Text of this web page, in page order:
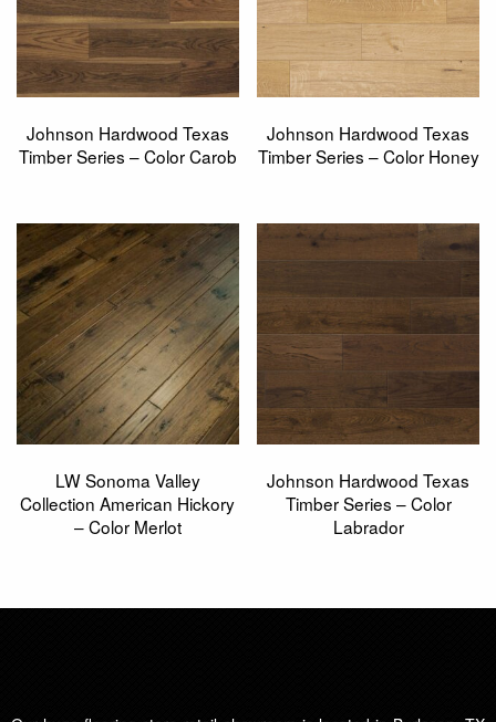
Johnson Hardwood Texas
Timber Series – Color Carob
Johnson Hardwood Texas
Timber Series – Color Honey
LW Sonoma Valley
Collection American Hickory
– Color Merlot
Johnson Hardwood Texas
Timber Series – Color
Labrador